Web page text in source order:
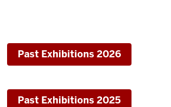
Past Exhibitions 2026
Past Exhibitions 2025